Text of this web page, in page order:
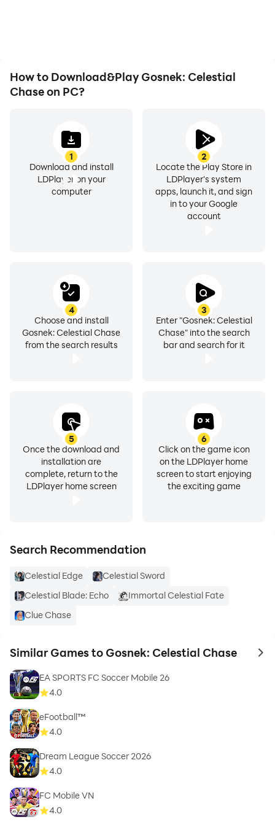
How to Download&Play Gosnek: Celestial
Chase on PC?
1
Download and install
LDPlayer on your
computer
2
Locate the Play Store in
LDPlayer's system
apps, launch it, and sign
in to your Google
account
3
Enter "Gosnek: Celestial
Chase" into the search
bar and search for it
4
Choose and install
Gosnek: Celestial Chase
from the search results
5
Once the download and
installation are
complete, return to the
LDPlayer home screen
6
Click on the game icon
on the LDPlayer home
screen to start enjoying
the exciting game
Search Recommendation
Celestial Edge
Celestial Sword
Celestial Blade: Echo
Immortal Celestial Fate
Clue Chase
Similar Games to Gosnek: Celestial Chase to
EA SPORTS FC Soccer Mobile 26
4.0
eFootball™
4.0
Dream League Soccer 2026
4.0
FC Mobile VN
4.0